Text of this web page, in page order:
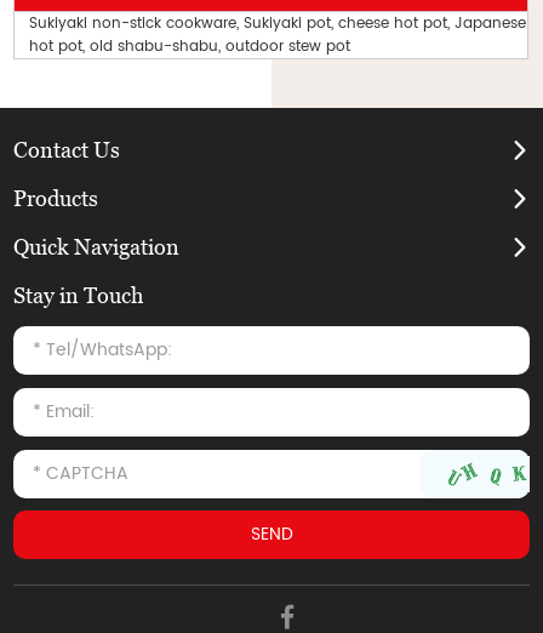
Sukiyaki non-stick cookware, Sukiyaki pot, cheese hot pot, Japanese
hot pot, old shabu-shabu, outdoor stew pot
Contact Us
Products
Quick Navigation
Stay in Touch